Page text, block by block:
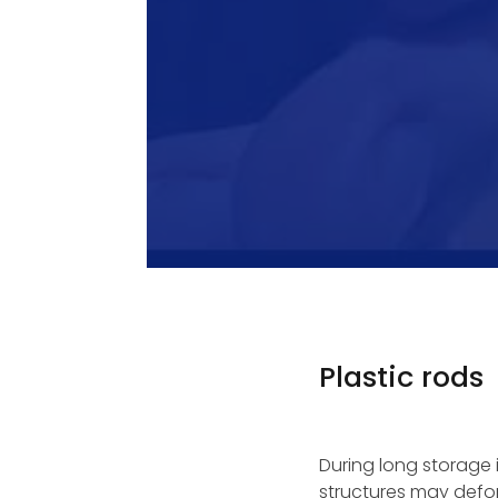
Plastic rods
During long
structures may